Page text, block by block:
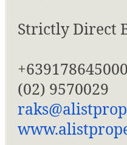
Strictly Direct
+639178645000
(02) 9570029